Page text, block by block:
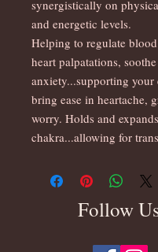
synergistically on
and energetic levels.
Helping to regulate
heart palpatations, soothe
anxiety...supporting your
bring ease in heartache,
worry. Holds and
chakra...allowing for
Follow